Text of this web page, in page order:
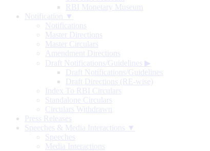
RBI Monetary Museum
Notification ▼
Notifications
Master Directions
Master Circulars
Amendment Directions
Draft Notifications/Guidelines ▶
Draft Notifications/Guidelines
Draft Directions (RE-wise)
Index To RBI Circulars
Standalone Circulars
Circulars Withdrawn
Press Releases
Speeches & Media Interactions ▼
Speeches
Media Interactions